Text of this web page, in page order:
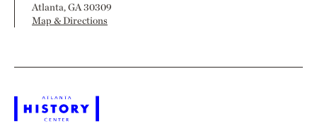
Atlanta, GA 30309
Map & Directions